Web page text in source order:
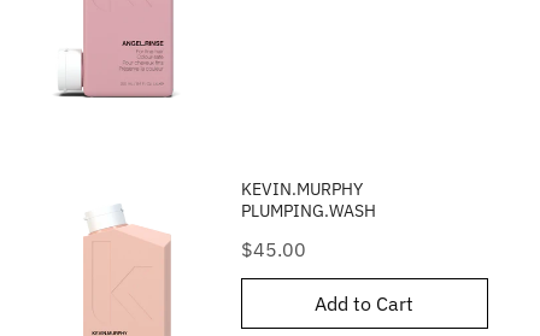
KEVIN.MURPHY
PLUMPING.WASH
Price
$45.00
Add to Cart